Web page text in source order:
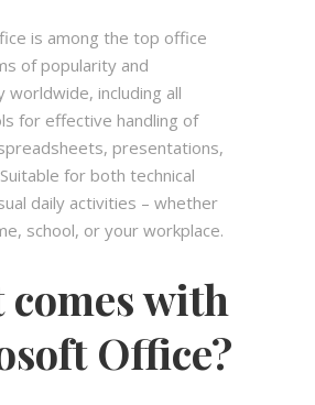
is among the top office
of popularity and
worldwide, including all
for effective handling of
presentations,
for both technical
daily activities – whether
school, or your workplace.
comes with
Office?